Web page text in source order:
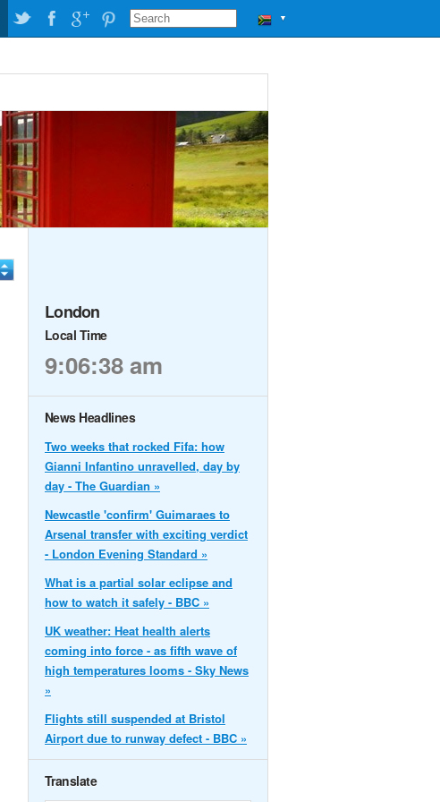
▼
London
Local Time
9:06:38 am
News Headlines
Two weeks that rocked Fifa: how
Gianni Infantino unravelled, day by
day - The Guardian »
Newcastle 'confirm' Guimaraes to
Arsenal transfer with exciting verdict
- London Evening Standard »
What is a partial solar eclipse and
how to watch it safely - BBC »
UK weather: Heat health alerts
coming into force - as fifth wave of
high temperatures looms - Sky News
»
Flights still suspended at Bristol
Airport due to runway defect - BBC »
Translate